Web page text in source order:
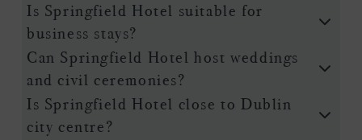
Is Springfield Hotel suitable for
business stays?
Can Springfield Hotel host weddings
and civil ceremonies?
Is Springfield Hotel close to Dublin
city centre?